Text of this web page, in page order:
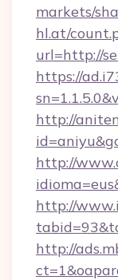
markets/
hl.at/
url=http://
https://
http://
http://
http://
http://